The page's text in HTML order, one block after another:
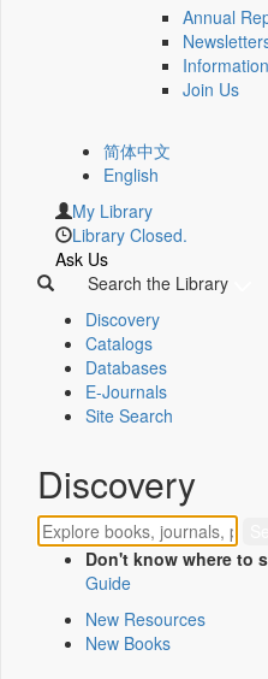
Annual
Join Us
简体中文
English
My Library
Library Closed.
Ask Us
Search the Library
Discovery
Catalogs
Databases
E-Journals
Site Search
Discovery
Don't know where to
Guide
New Resources
New Books